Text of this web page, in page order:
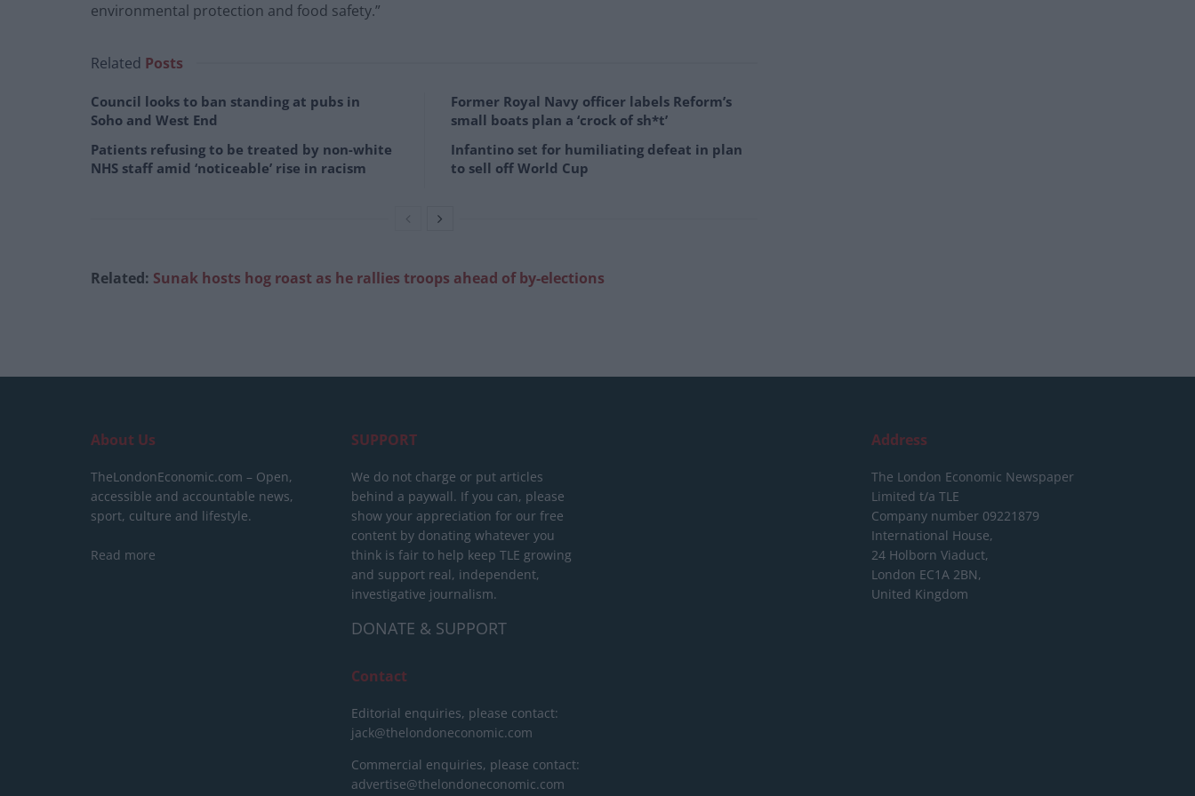
environmental protection and food safety.”
Related Posts
Council looks to ban standing at pubs in
Soho and West End
Patients refusing to be treated by non-white
NHS staff amid ‘noticeable’ rise in racism
Former Royal Navy officer labels Reform’s
small boats plan a ‘crock of sh*t’
Infantino set for humiliating defeat in plan
to sell off World Cup
Related: Sunak hosts hog roast as he rallies troops ahead of by-elections
About Us
TheLondonEconomic.com – Open,
accessible and accountable news,
sport, culture and lifestyle.
Read more
SUPPORT
We do not charge or put articles
behind a paywall. If you can, please
show your appreciation for our free
content by donating whatever you
think is fair to help keep TLE growing
and support real, independent,
investigative journalism.
DONATE & SUPPORT
Contact
Editorial enquiries, please contact:
jack@thelondoneconomic.com
Commercial enquiries, please contact:
advertise@thelondoneconomic.com
Address
The London Economic Newspaper
Limited t/a TLE
Company number 09221879
International House,
24 Holborn Viaduct,
London EC1A 2BN,
United Kingdom